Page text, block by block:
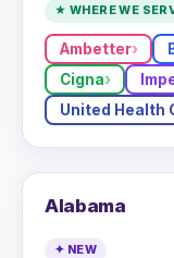
★ WHERE WE
Ambetter
Cigna
United Health
Alabama
✦ NEW